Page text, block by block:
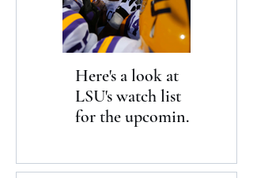
Here's a look at
LSU's watch list
for the upcoming